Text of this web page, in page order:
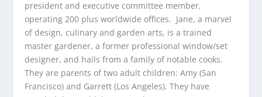
president and executive committee member,
operating 200 plus worldwide offices. Jane, a marvel
of design, culinary and garden arts, is a trained
master gardener, a former professional window/set
designer, and hails from a family of notable cooks.
They are parents of two adult children: Amy (San
Francisco) and Garrett (Los Angeles). They have